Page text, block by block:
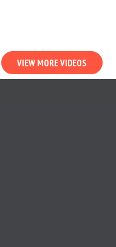
VIEW MORE VIDEOS